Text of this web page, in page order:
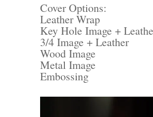
Cover Options:
Leather Wrap
Key Hole Image +
3/4 Image + Leather
Wood Image
Metal Image
Embossing